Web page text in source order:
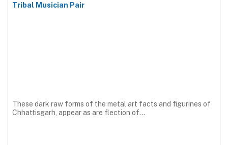
Tribal Musician Pair
These dark raw forms of the metal art facts and figurines of
Chhattisgarh, appear as are flection of...